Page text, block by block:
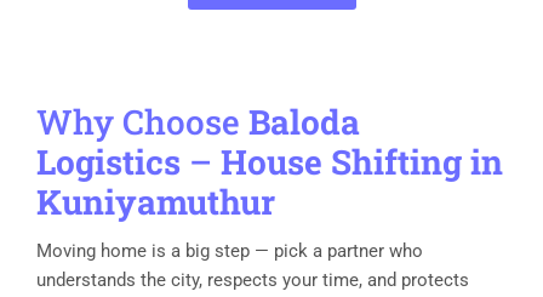
Why Choose Baloda
Logistics – House Shifting in
Kuniyamuthur
Moving home is a big step — pick a partner who
understands the city, respects your time, and protects